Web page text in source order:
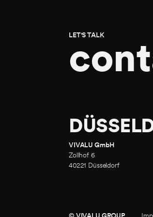
LET'S TALK
VIVALU GmbH
Zollhof 6
40221 Düsseldorf